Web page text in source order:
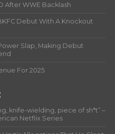
After WWE Backlash
Debut With A Knockout
Slap, Making Debut
For 2025
knife-wielding, piece of sh*t” –
Netflix Series